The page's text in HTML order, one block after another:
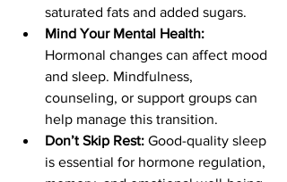
saturated fats and added sugars.
Mind Your Mental Health:
Hormonal changes can affect mood
and sleep. Mindfulness,
counseling, or support groups can
help manage this transition.
Don’t Skip Rest: Good-quality sleep
is essential for hormone regulation,